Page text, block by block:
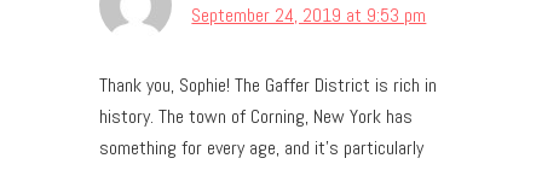
September 24, 2019 at 9:53 pm
Thank you, Sophie! The Gaffer District is rich in
history. The town of Corning, New York has
something for every age, and it’s particularly